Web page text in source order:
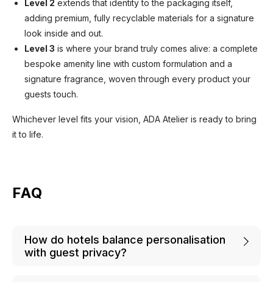
Level 2 extends that identity to the packaging itself,
adding premium, fully recyclable materials for a signature
look inside and out.
Level 3 is where your brand truly comes alive: a complete
bespoke amenity line with custom formulation and a
signature fragrance, woven through every product your
guests touch.
Whichever level fits your vision, ADA Atelier is ready to bring
it to life.
FAQ
How do hotels balance personalisation
with guest privacy?